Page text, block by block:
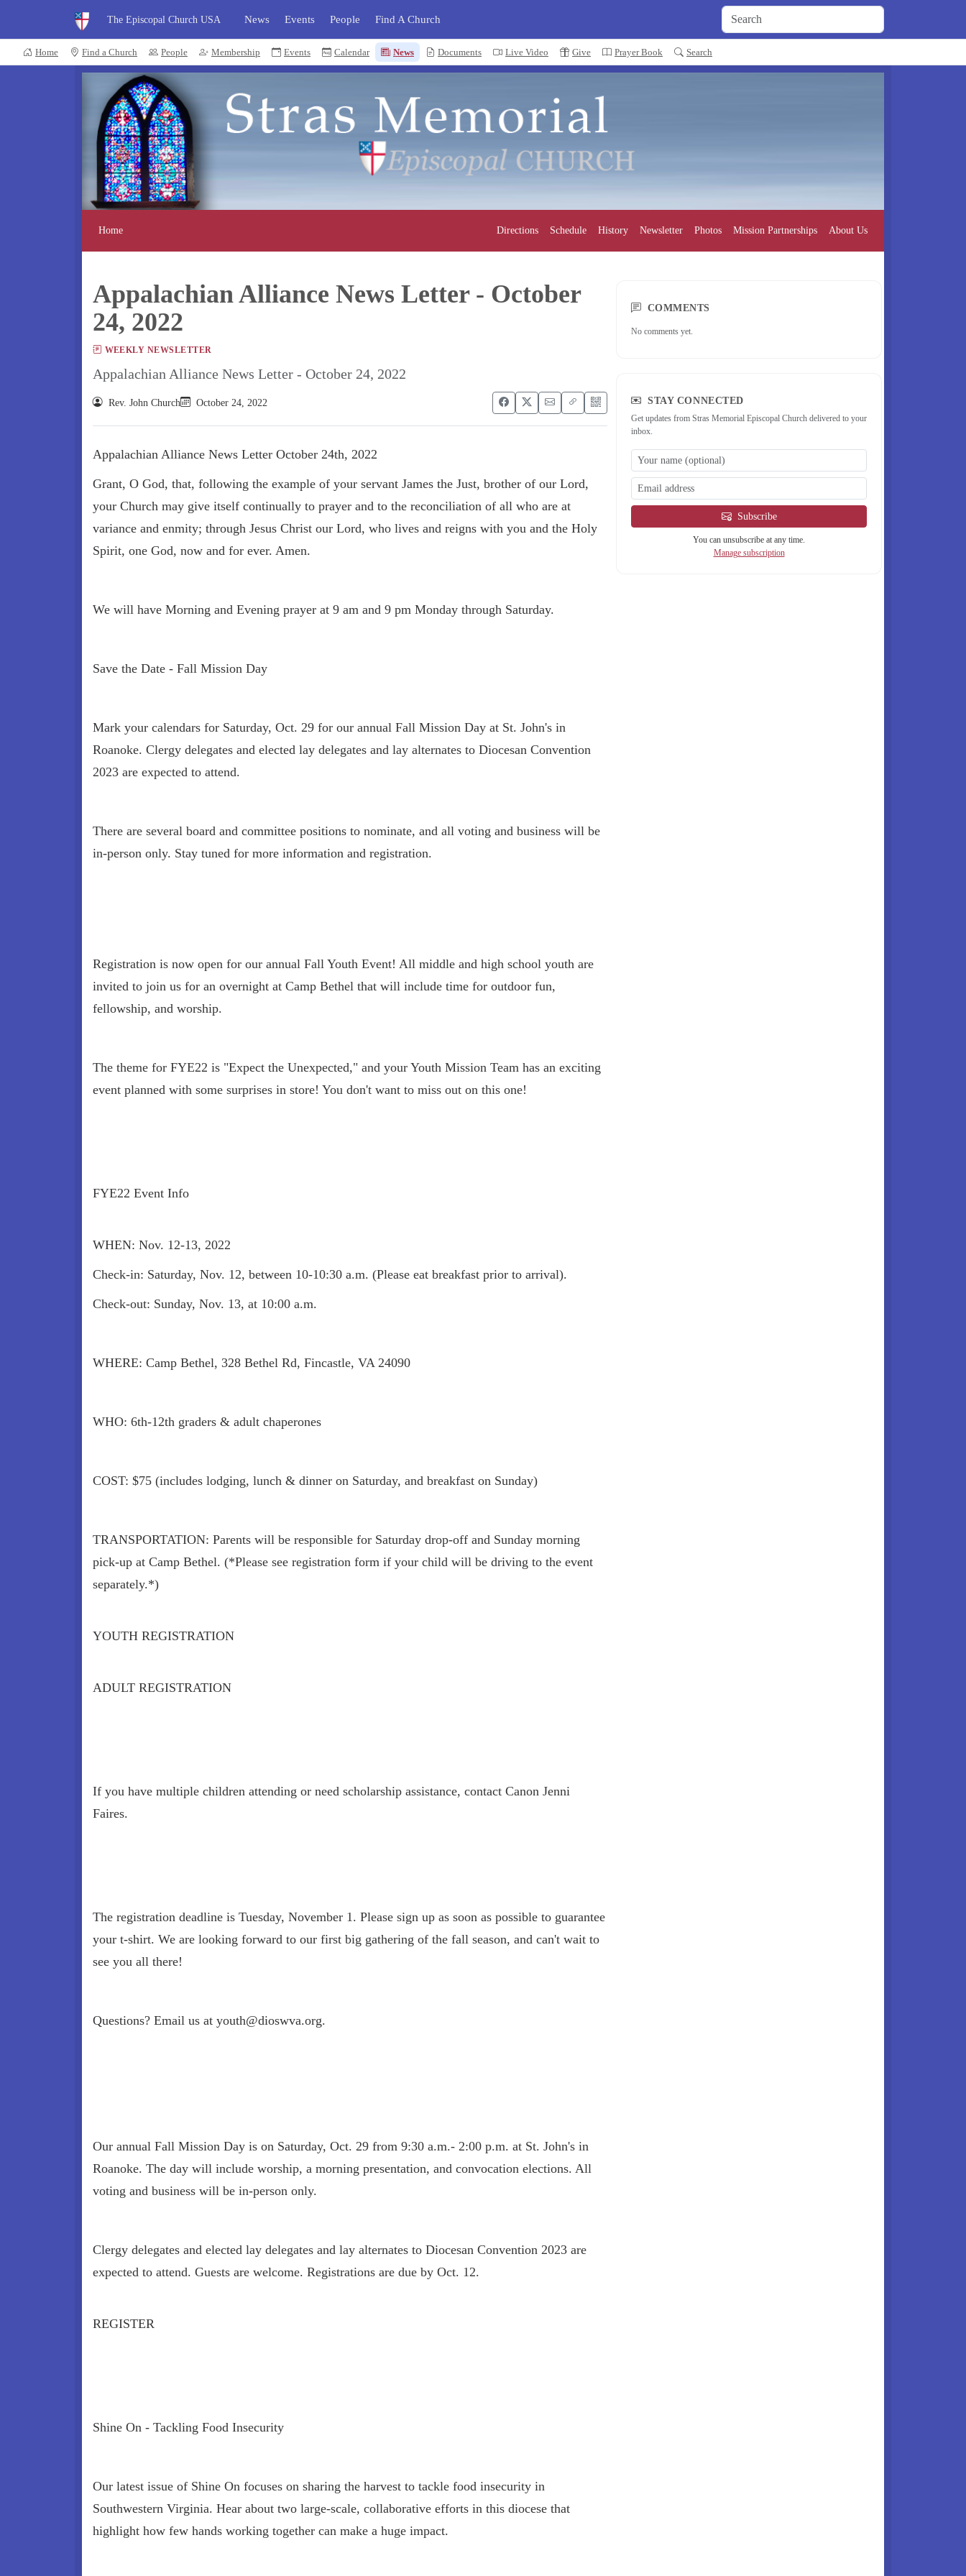
The Episcopal Church USA News Events People Find A Church
Home Find a Church People Membership Events Calendar News Documents Live Video Give Prayer Book Search
Home Directions Schedule History Newsletter Photos Mission Partnerships About Us
Appalachian Alliance News Letter - October
24, 2022
WEEKLY NEWSLETTER
Appalachian Alliance News Letter - October 24, 2022
Rev. John Church October 24, 2022
Appalachian Alliance News Letter October 24th, 2022
Grant, O God, that, following the example of your servant James the Just, brother of our Lord,
your Church may give itself continually to prayer and to the reconciliation of all who are at
variance and enmity; through Jesus Christ our Lord, who lives and reigns with you and the Holy
Spirit, one God, now and for ever. Amen.
We will have Morning and Evening prayer at 9 am and 9 pm Monday through Saturday.
Save the Date - Fall Mission Day
Mark your calendars for Saturday, Oct. 29 for our annual Fall Mission Day at St. John's in
Roanoke. Clergy delegates and elected lay delegates and lay alternates to Diocesan Convention
2023 are expected to attend.
There are several board and committee positions to nominate, and all voting and business will be
in-person only. Stay tuned for more information and registration.
Registration is now open for our annual Fall Youth Event! All middle and high school youth are
invited to join us for an overnight at Camp Bethel that will include time for outdoor fun,
fellowship, and worship.
The theme for FYE22 is "Expect the Unexpected," and your Youth Mission Team has an exciting
event planned with some surprises in store! You don't want to miss out on this one!
FYE22 Event Info
WHEN: Nov. 12-13, 2022
Check-in: Saturday, Nov. 12, between 10-10:30 a.m. (Please eat breakfast prior to arrival).
Check-out: Sunday, Nov. 13, at 10:00 a.m.
WHERE: Camp Bethel, 328 Bethel Rd, Fincastle, VA 24090
WHO: 6th-12th graders & adult chaperones
COST: $75 (includes lodging, lunch & dinner on Saturday, and breakfast on Sunday)
TRANSPORTATION: Parents will be responsible for Saturday drop-off and Sunday morning
pick-up at Camp Bethel. (*Please see registration form if your child will be driving to the event
separately.*)
YOUTH REGISTRATION
ADULT REGISTRATION
If you have multiple children attending or need scholarship assistance, contact Canon Jenni
Faires.
The registration deadline is Tuesday, November 1. Please sign up as soon as possible to guarantee
your t-shirt. We are looking forward to our first big gathering of the fall season, and can't wait to
see you all there!
Questions? Email us at youth@dioswva.org.
Our annual Fall Mission Day is on Saturday, Oct. 29 from 9:30 a.m.- 2:00 p.m. at St. John's in
Roanoke. The day will include worship, a morning presentation, and convocation elections. All
voting and business will be in-person only.
Clergy delegates and elected lay delegates and lay alternates to Diocesan Convention 2023 are
expected to attend. Guests are welcome. Registrations are due by Oct. 12.
REGISTER
Shine On - Tackling Food Insecurity
Our latest issue of Shine On focuses on sharing the harvest to tackle food insecurity in
Southwestern Virginia. Hear about two large-scale, collaborative efforts in this diocese that
highlight how few hands working together can make a huge impact.
COMMENTS
No comments yet.
STAY CONNECTED
Get updates from Stras Memorial Episcopal Church delivered to your
inbox.
Subscribe
You can unsubscribe at any time.
Manage subscription